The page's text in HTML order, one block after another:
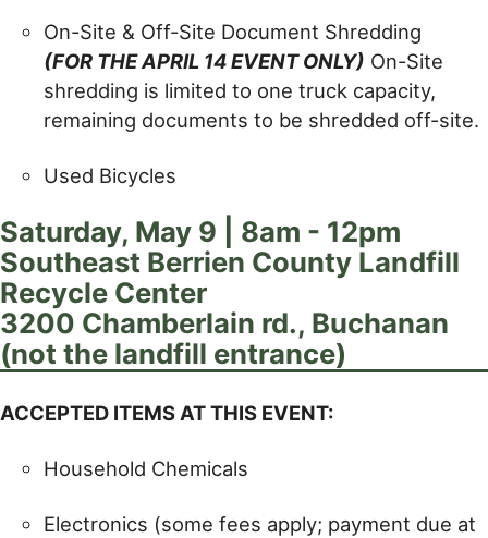
On-Site & Off-Site Document Shredding
(FOR THE APRIL 14 EVENT ONLY) On-Site
shredding is limited to one truck capacity,
remaining documents to be shredded off-site.
Used Bicycles
Saturday, May 9 | 8am - 12pm
Southeast Berrien County Landfill
Recycle Center
3200 Chamberlain rd., Buchanan
(not the landfill entrance)
ACCEPTED ITEMS AT THIS EVENT:
Household Chemicals
Electronics (some fees apply; payment due at